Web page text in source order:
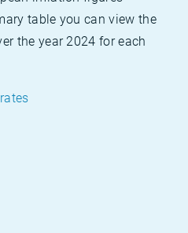
table you can view the
the year 2024 for each